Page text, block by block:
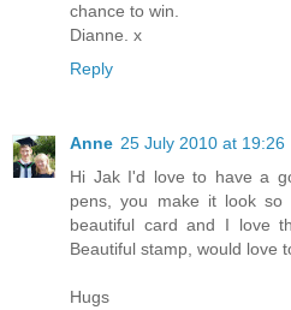
chance to win.
Dianne. x
Reply
Anne 25 July 2010 at 19:26
Hi Jak I'd love to have a
pens, you make it look
beautiful card and I love
Beautiful stamp, would love
Hugs